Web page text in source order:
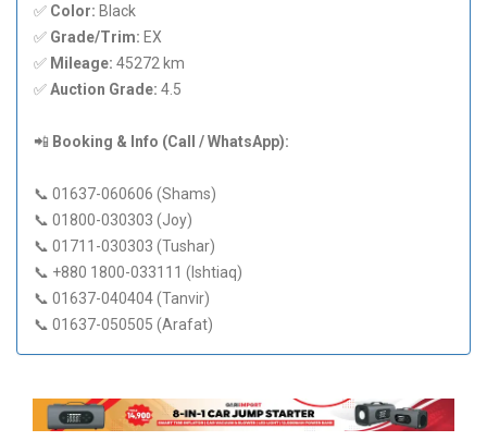
✅ Color: Black
✅ Grade/Trim: EX
✅ Mileage: 45272 km
✅Auction Grade: 4.5
📲 Booking & Info (Call / WhatsApp):
📞 01637-060606 (Shams)
📞 01800-030303 (Joy)
📞 01711-030303 (Tushar)
📞 +880 1800-033111 (Ishtiaq)
📞 01637-040404 (Tanvir)
📞 01637-050505 (Arafat)